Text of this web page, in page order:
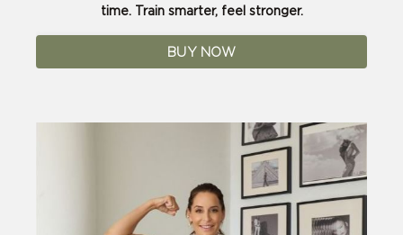
time. Train smarter, feel stronger.
BUY NOW